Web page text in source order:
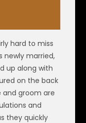
hard to miss
newly married,
up along with
on the back
and groom are
and
they quickly